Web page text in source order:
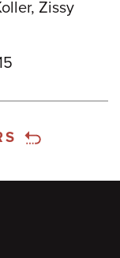
Zissy